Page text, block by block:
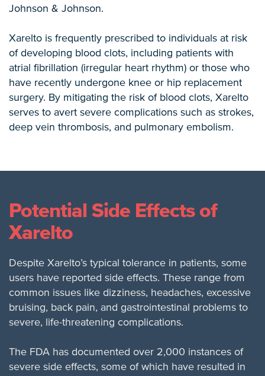
Johnson & Johnson.
Xarelto is frequently prescribed to individuals at risk
of developing blood clots, including patients with
atrial fibrillation (irregular heart rhythm) or those who
have recently undergone knee or hip replacement
surgery. By mitigating the risk of blood clots, Xarelto
serves to avert severe complications such as strokes,
deep vein thrombosis, and pulmonary embolism.
Potential Side Effects of
Xarelto
Despite Xarelto’s typical tolerance in patients, some
users have reported side effects. These range from
common issues like dizziness, headaches, excessive
bruising, back pain, and gastrointestinal problems to
severe, life-threatening complications.
The FDA has documented over 2,000 instances of
severe side effects, some of which have resulted in